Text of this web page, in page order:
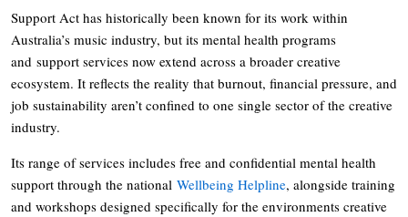
Support Act has historically been known for its work within
Australia’s music industry, but its mental health programs
and support services now extend across a broader creative
ecosystem. It reflects the reality that burnout, financial pressure, and
job sustainability aren’t confined to one single sector of the creative
industry.
Its range of services includes free and confidential mental health
support through the national Wellbeing Helpline, alongside training
and workshops designed specifically for the environments creative